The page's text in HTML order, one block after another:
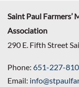
Saint Paul Farmers’
Association
290 E. Fifth Street
Phone: 651-227-
Email: